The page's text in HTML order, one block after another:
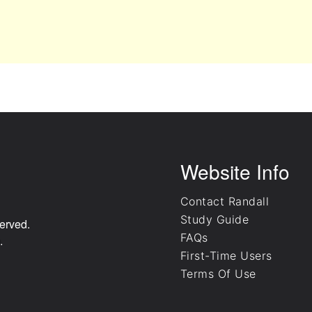
Website Info
Contact Randall
Study Guide
FAQs
First-Time Users
Terms Of Use